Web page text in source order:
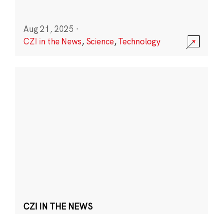
Aug 21, 2025 ·
CZI in the News, Science,Technology
CZI IN THE NEWS